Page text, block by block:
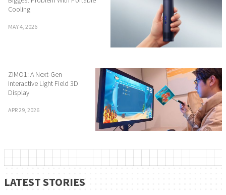
Cooling
MAY 4, 2026
ZIMO1: A Next-Gen
Interactive Light Field 3D
Display
APR 29, 2026
LATEST STORIES